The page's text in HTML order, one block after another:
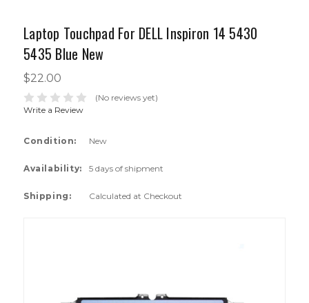
Laptop Touchpad For DELL Inspiron 14 5430
5435 Blue New
$22.00
(No reviews yet)
Write a Review
Condition: New
Availability: 5 days of shipment
Shipping: Calculated at Checkout